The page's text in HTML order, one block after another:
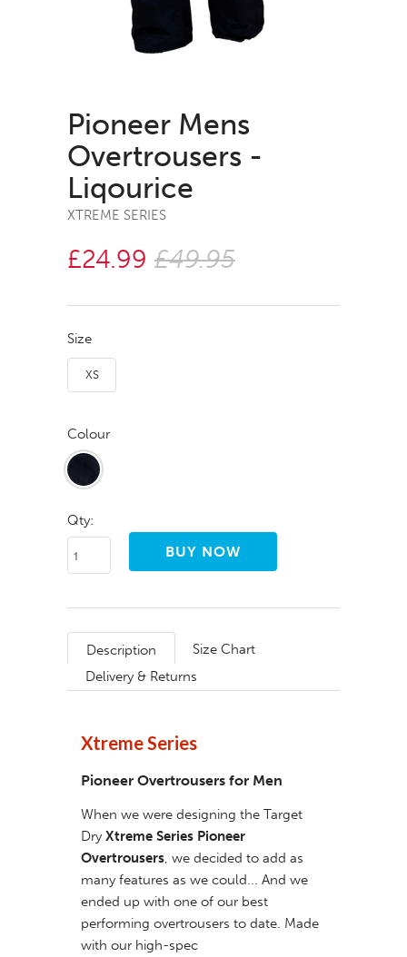
Pioneer Mens
Overtrousers -
Liqourice
XTREME SERIES
£24.99 £49.95
Size
XS
Colour
Qty:
Description
Size Chart
Delivery & Returns
Xtreme Series
Pioneer Overtrousers for Men
When we were designing the Target
DryXtreme Series Pioneer
Overtrousers, we decided to add as
many features as we could... And we
ended up with one of our best
performing overtrousers to date. Made
with our high-spec